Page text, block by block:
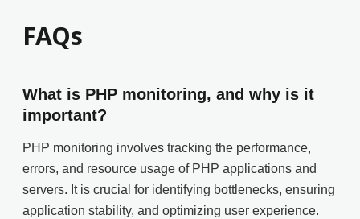
FAQs
What is PHP monitoring, and why is it
important?
PHP monitoring involves tracking the performance,
errors, and resource usage of PHP applications and
servers. It is crucial for identifying bottlenecks, ensuring
application stability, and optimizing user experience.